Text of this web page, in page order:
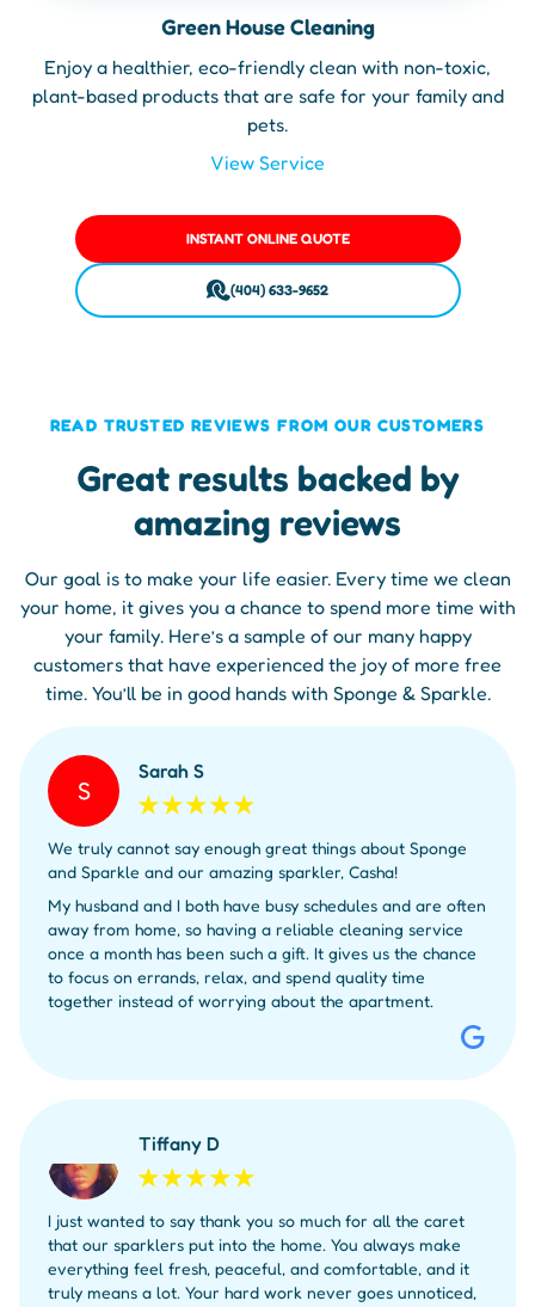
Green House Cleaning
Enjoy a healthier, eco-friendly clean with non-toxic,
plant-based products that are safe for your family and
pets.
View Service
INSTANT ONLINE QUOTE
(404) 633-9652
READ TRUSTED REVIEWS FROM OUR CUSTOMERS
Great results backed by
amazing reviews
Our goal is to make your life easier. Every time we clean
your home, it gives you a chance to spend more time with
your family. Here’s a sample of our many happy
customers that have experienced the joy of more free
time. You’ll be in good hands with Sponge & Sparkle.
S
Sarah S
We truly cannot say enough great things about Sponge
and Sparkle and our amazing sparkler, Casha!
My husband and I both have busy schedules and are often
away from home, so having a reliable cleaning service
once a month has been such a gift. It gives us the chance
to focus on errands, relax, and spend quality time
together instead of worrying about the apartment.
Tiffany D
I just wanted to say thank you so much for all the caret
that our sparklers put into the home. You always make
everything feel fresh, peaceful, and comfortable, and it
truly means a lot. Your hard work never goes unnoticed,